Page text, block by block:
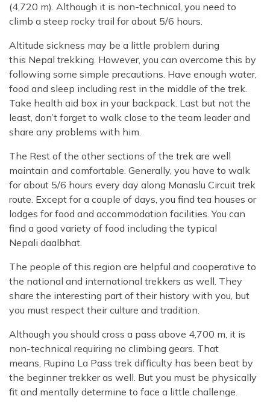
(4,720 m). Although it is non-technical, you need to
climb a steep rocky trail for about 5/6 hours.
Altitude sickness may be a little problem during
this Nepal trekking. However, you can overcome this by
following some simple precautions. Have enough water,
food and sleep including rest in the middle of the trek.
Take health aid box in your backpack. Last but not the
least, don’t forget to walk close to the team leader and
share any problems with him.
The Rest of the other sections of the trek are well
maintain and comfortable. Generally, you have to walk
for about 5/6 hours every day along Manaslu Circuit trek
route. Except for a couple of days, you find tea houses or
lodges for food and accommodation facilities. You can
find a good variety of food including the typical
Nepali daalbhat.
The people of this region are helpful and cooperative to
the national and international trekkers as well. They
share the interesting part of their history with you, but
you must respect their culture and tradition.
Although you should cross a pass above 4,700 m, it is
non-technical requiring no climbing gears. That
means, Rupina La Pass trek difficulty has been beat by
the beginner trekker as well. But you must be physically
fit and mentally determine to face a little challenge.